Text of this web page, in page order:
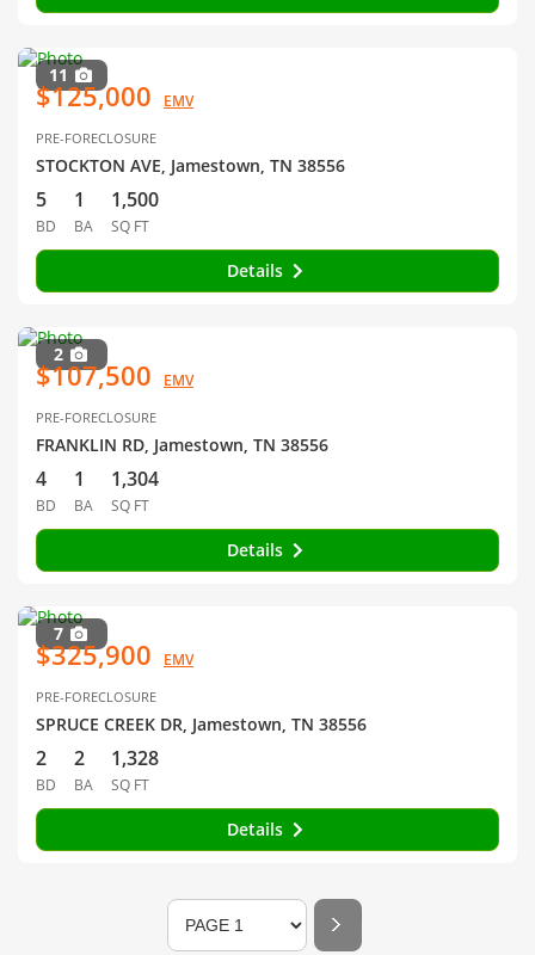
11
$125,000 EMV
PRE-FORECLOSURE
STOCKTON AVE, Jamestown, TN 38556
5
BD
1
BA
1,500
SQ FT
Details
2
$107,500 EMV
PRE-FORECLOSURE
FRANKLIN RD, Jamestown, TN 38556
4
BD
1
BA
1,304
SQ FT
Details
7
$325,900 EMV
PRE-FORECLOSURE
SPRUCE CREEK DR, Jamestown, TN 38556
2
BD
2
BA
1,328
SQ FT
Details